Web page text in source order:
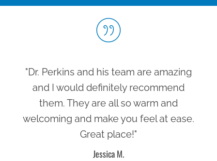
"Dr. Perkins and his team are amazing
and I would definitely recommend
them. They are all so warm and
welcoming and make you feel at ease.
Great place!"
Jessica M.